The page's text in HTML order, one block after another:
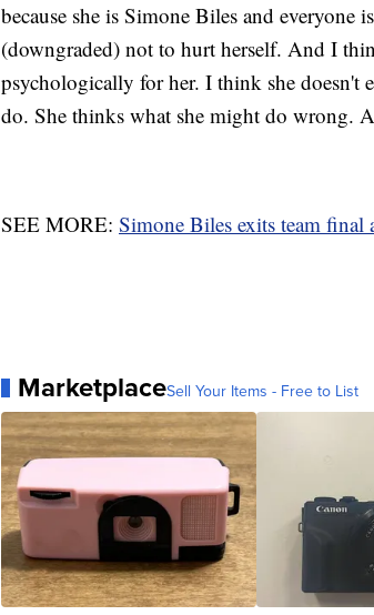
because she is Simone Biles and
(downgraded) not to hurt herself. And I
psychologically for her. I think she doesn't
do. She thinks what she might do wrong.
SEE MORE: Simone Biles exits team final
MarketplaceSell Your Items - Free to List